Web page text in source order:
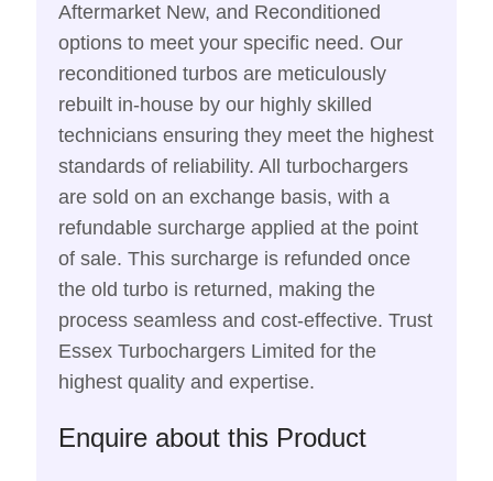
Aftermarket New, and Reconditioned
options to meet your specific need. Our
reconditioned turbos are meticulously
rebuilt in-house by our highly skilled
technicians ensuring they meet the highest
standards of reliability. All turbochargers
are sold on an exchange basis, with a
refundable surcharge applied at the point
of sale. This surcharge is refunded once
the old turbo is returned, making the
process seamless and cost-effective. Trust
Essex Turbochargers Limited for the
highest quality and expertise.
Enquire about this Product